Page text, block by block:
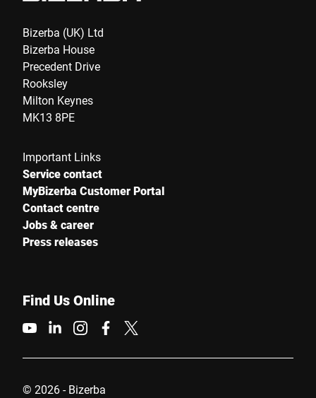
Bizerba (UK) Ltd
Bizerba House
Precedent Drive
Rooksley
Milton Keynes
MK13 8PE
Important Links
Service contact
MyBizerba Customer Portal
Contact centre
Jobs & career
Press releases
Find Us Online
© 2026 - Bizerba